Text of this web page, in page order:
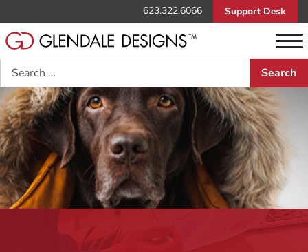
623.322.6066 Support Desk
Search